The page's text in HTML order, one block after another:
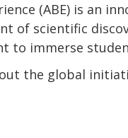
(ABE) is an
of scientific
to immerse
the global